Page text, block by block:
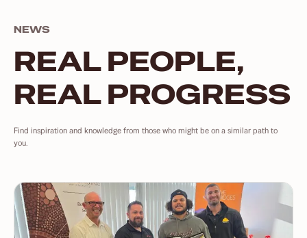
NEWS
REAL PEOPLE,
REAL PROGRESS
Find inspiration and knowledge from those who might be on a similar path to
you.